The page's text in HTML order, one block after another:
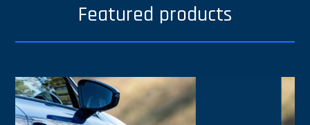
Featured products